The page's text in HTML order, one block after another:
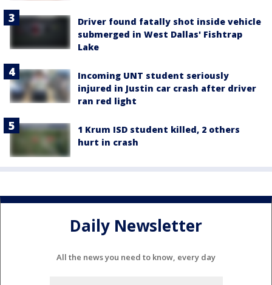
Driver found fatally shot inside vehicle
submerged in West Dallas' Fishtrap
Lake
Incoming UNT student seriously
injured in Justin car crash after driver
ran red light
1 Krum ISD student killed, 2 others
hurt in crash
Daily Newsletter
All the news you need to know, every day